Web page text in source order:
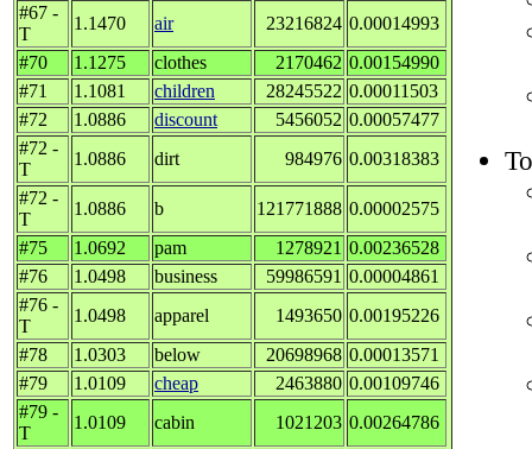
#67 -
T
1.1470 air 23216824 0.00014993
#70
1.1275 clothes 2170462 0.00154990
#71
1.1081 children 28245522 0.00011503
#72
1.0886 discount 5456052 0.00057477
#72 -
T
1.0886 dirt 984976 0.00318383
#72 -
T
1.0886 b 121771888 0.00002575
#75
1.0692 pam 1278921 0.00236528
#76
1.0498 business 59986591 0.00004861
#76 -
T
1.0498 apparel 1493650 0.00195226
#78
1.0303 below 20698968 0.00013571
#79
1.0109 cheap 2463880 0.00109746
#79 -
T
1.0109 cabin 1021203 0.00264786